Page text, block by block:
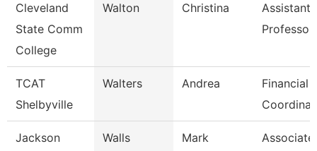
Cleveland
State Comm
College
Walton Christina
Assistant
Professor
TCAT
Shelbyville
Walters Andrea
Financial
Jackson
Walls Mark
Associate